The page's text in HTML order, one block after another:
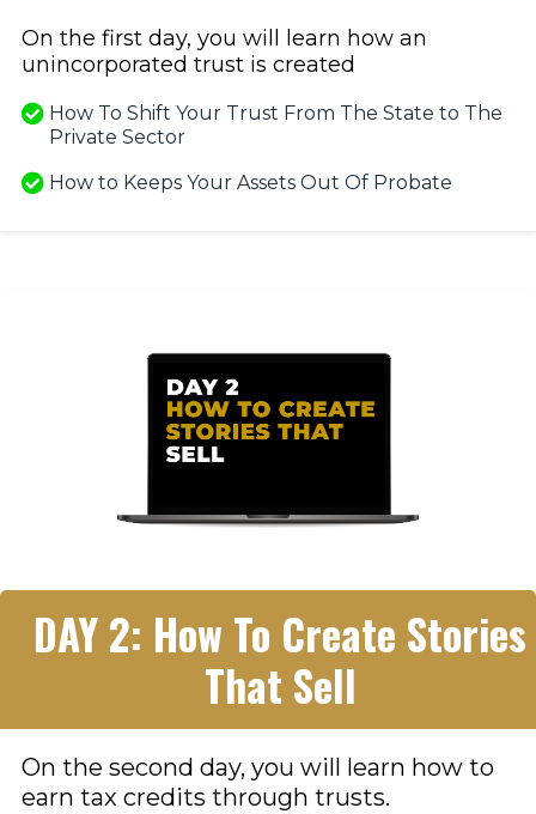
On the first day, you will learn how an
unincorporated trust is created
How To Shift Your Trust From The State to The
Private Sector
​How to Keeps Your Assets Out Of Probate
DAY 2: How To Create Stories
That Sell
On the second day, you will learn how to
earn tax credits through trusts.